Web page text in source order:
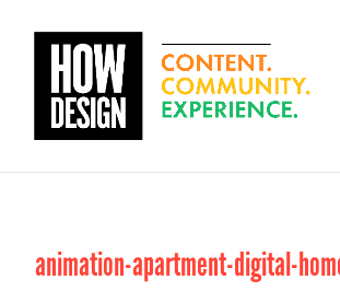
animation-apartment-digital-